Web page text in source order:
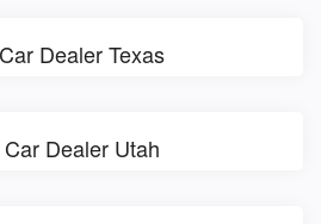
Dealer Texas
Dealer Utah